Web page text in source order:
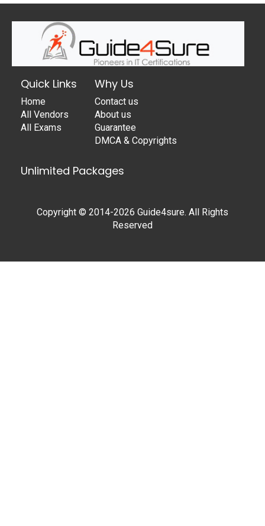
Quick Links
Home
All Vendors
All Exams
Why Us
Contact us
About us
Guarantee
DMCA & Copyrights
Unlimited Packages
Copyright © 2014-2026 Guide4sure. All Rights
Reserved